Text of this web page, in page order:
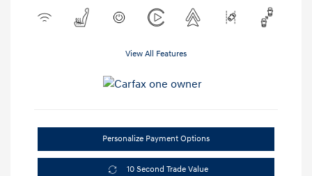
View All Features
Personalize Payment Options
10 Second Trade Value